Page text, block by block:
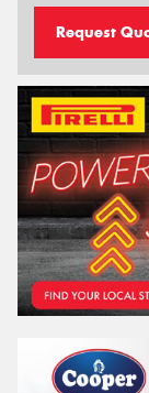
Request